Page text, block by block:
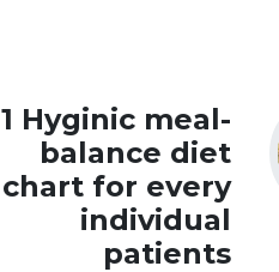
1 Hyginic meal-
balance diet
chart for every
individual
patients